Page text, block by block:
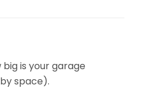
is your garage
space).